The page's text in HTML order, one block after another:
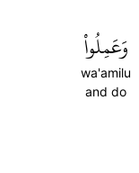
وَعَمِلُواْ
wa'amilu
and do